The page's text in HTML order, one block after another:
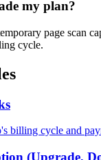
my plan?
page scan
cycle.
billing cycle and
(Upgrade,